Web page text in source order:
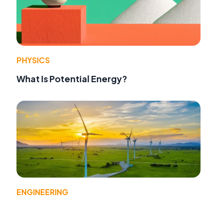
PHYSICS
What Is Potential Energy?
ENGINEERING